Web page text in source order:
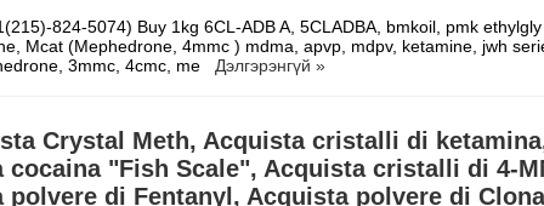
Bromazolam, Protonitazene, Metonitazene online
Дэлгэрэнгүй »
824-5074) Buy 1kg 6CL-ADB A, 5CLADBA, bmkoil, pmk ethylgly
Mcat (Mephedrone, 4mmc ) mdma, apvp, mdpv, ketamine, jwh
3mmc, 4cmc, me Дэлгэрэнгүй »
Crystal Meth, Acquista cristalli di
cocaina "Fish Scale", Acquista cristalli di 4-
polvere di Fentanyl, Acquista polvere di